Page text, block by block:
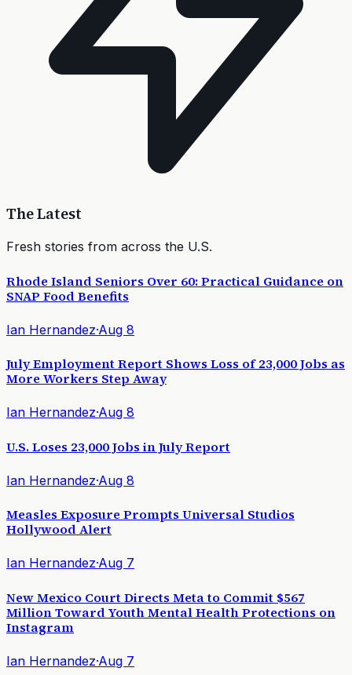
The Latest
Fresh stories from across the U.S.
Rhode Island Seniors Over 60: Practical Guidance on
SNAP Food Benefits
Ian Hernandez·Aug 8
July Employment Report Shows Loss of 23,000 Jobs as
More Workers Step Away
Ian Hernandez·Aug 8
U.S. Loses 23,000 Jobs in July Report
Ian Hernandez·Aug 8
Measles Exposure Prompts Universal Studios
Hollywood Alert
Ian Hernandez·Aug 7
New Mexico Court Directs Meta to Commit $567
Million Toward Youth Mental Health Protections on
Instagram
Ian Hernandez·Aug 7